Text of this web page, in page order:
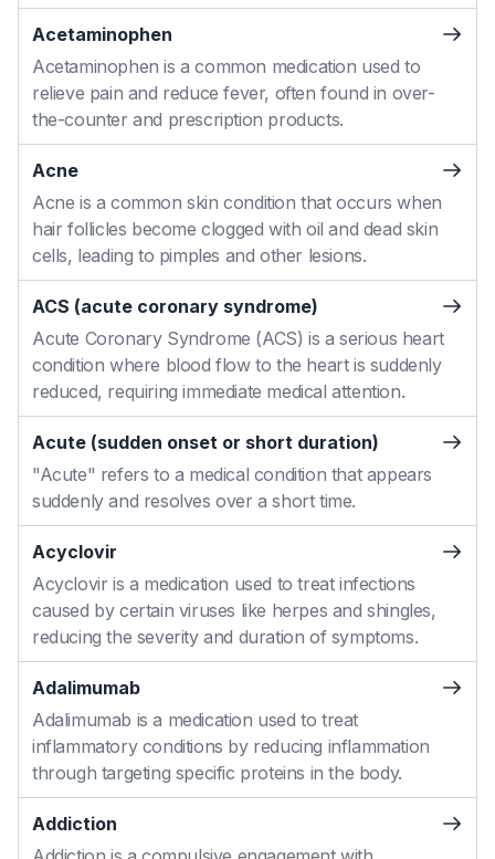
Acetaminophen
Acetaminophen is a common medication used to
relieve pain and reduce fever, often found in over-
the-counter and prescription products.
Acne
Acne is a common skin condition that occurs when
hair follicles become clogged with oil and dead skin
cells, leading to pimples and other lesions.
ACS (acute coronary syndrome)
Acute Coronary Syndrome (ACS) is a serious heart
condition where blood flow to the heart is suddenly
reduced, requiring immediate medical attention.
Acute (sudden onset or short duration)
"Acute" refers to a medical condition that appears
suddenly and resolves over a short time.
Acyclovir
Acyclovir is a medication used to treat infections
caused by certain viruses like herpes and shingles,
reducing the severity and duration of symptoms.
Adalimumab
Adalimumab is a medication used to treat
inflammatory conditions by reducing inflammation
through targeting specific proteins in the body.
Addiction